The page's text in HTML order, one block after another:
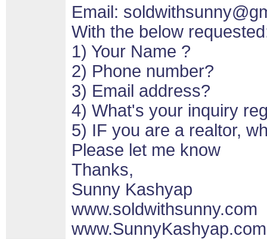
Email:
With the below
1) Your Name ?
2) Phone number?
3) Email address?
4) What's your inquiry
5) IF you are a realtor,
Please let me know
Thanks,
Sunny Kashyap
www.soldwithsunny.com
www.SunnyKashyap.com